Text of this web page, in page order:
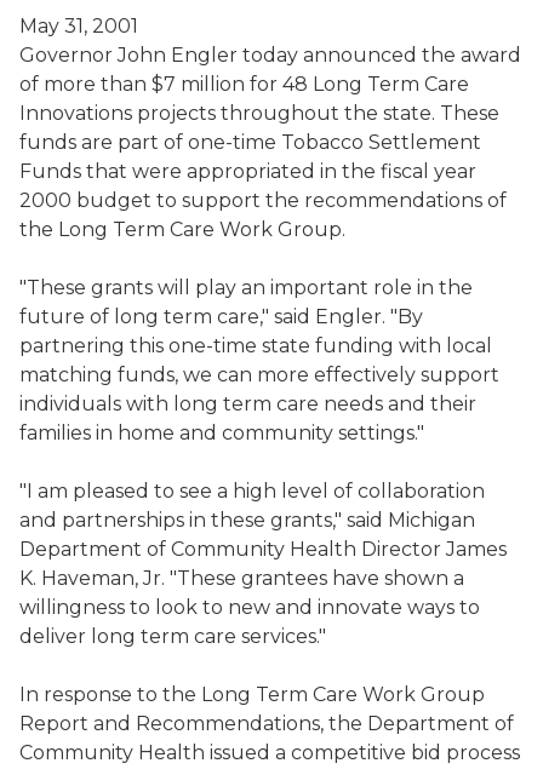
May 31, 2001
Governor John Engler today announced the award
of more than $7 million for 48 Long Term Care
Innovations projects throughout the state. These
funds are part of one-time Tobacco Settlement
Funds that were appropriated in the fiscal year
2000 budget to support the recommendations of
the Long Term Care Work Group.
"These grants will play an important role in the
future of long term care," said Engler. "By
partnering this one-time state funding with local
matching funds, we can more effectively support
individuals with long term care needs and their
families in home and community settings."
"I am pleased to see a high level of collaboration
and partnerships in these grants," said Michigan
Department of Community Health Director James
K. Haveman, Jr. "These grantees have shown a
willingness to look to new and innovate ways to
deliver long term care services."
In response to the Long Term Care Work Group
Report and Recommendations, the Department of
Community Health issued a competitive bid process